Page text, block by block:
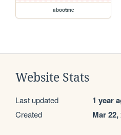
abootme
Website Stats
Last updated 1 year
Created Mar 22,